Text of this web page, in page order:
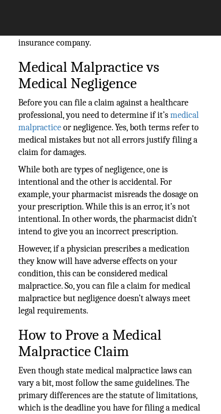
insurance company.
Medical Malpractice vs
Medical Negligence
Before you can file a claim against a healthcare
professional, you need to determine if it’smedical
malpracticeor negligence. Yes, both terms refer to
medical mistakes but not all errors justify filing a
claim for damages.
While both are types of negligence, one is
intentional and the other is accidental. For
example, your pharmacist misreads the dosage on
your prescription. While this is an error, it’s not
intentional. In other words, the pharmacist didn’t
intend to give you an incorrect prescription.
However, if a physician prescribes a medication
they know will have adverse effects on your
condition, this can be considered medical
malpractice. So, you can file a claim for medical
malpractice but negligence doesn’t always meet
legal requirements.
How to Prove a Medical
Malpractice Claim
Even though state medical malpractice laws can
vary a bit, most follow the same guidelines. The
primary differences are the statute of limitations,
which is the deadline you have for filing a medical